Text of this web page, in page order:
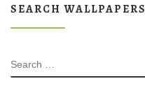
SEARCH WALLPAPERS
SEARCH